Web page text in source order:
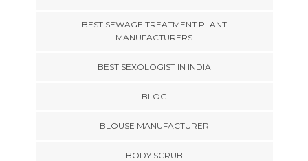
BEST SEWAGE TREATMENT PLANT
MANUFACTURERS
BEST SEXOLOGIST IN INDIA
BLOG
BLOUSE MANUFACTURER
BODY SCRUB